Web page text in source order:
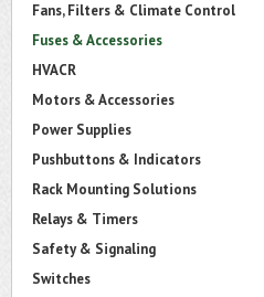
Fans, Filters & Climate Control
Fuses & Accessories
HVACR
Motors & Accessories
Power Supplies
Pushbuttons & Indicators
Rack Mounting Solutions
Relays & Timers
Safety & Signaling
Switches